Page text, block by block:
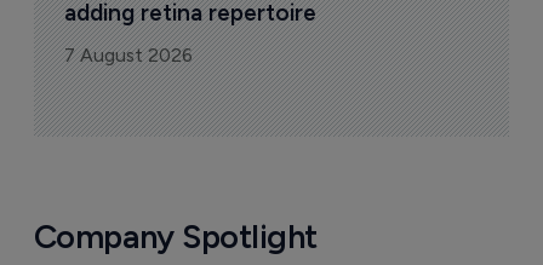
adding retina repertoire
7 August 2026
Company Spotlight